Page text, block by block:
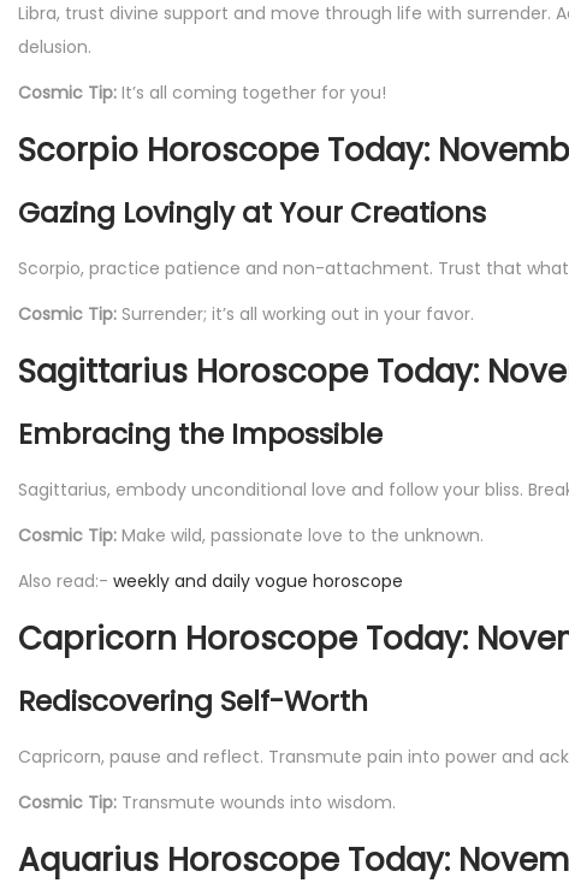
Libra, trust divine support and move through life with surrender.
delusion.
Cosmic Tip: It’s all coming together for you!
Scorpio Horoscope Today:
Gazing Lovingly at Your Creations
Scorpio, practice patience and non-attachment. Trust that
Cosmic Tip: Surrender; it’s all working out in your favor.
Sagittarius Horoscope Today:
Embracing the Impossible
Sagittarius, embody unconditional love and follow your bliss.
Cosmic Tip: Make wild, passionate love to the unknown.
Also read:- weekly and daily vogue horoscope
Capricorn Horoscope Today:
Rediscovering Self-Worth
Capricorn, pause and reflect. Transmute pain into power and
Cosmic Tip: Transmute wounds into wisdom.
Aquarius Horoscope Today: